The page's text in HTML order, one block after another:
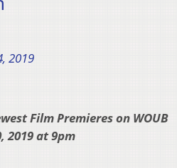
2019
Film Premieres on WOUB
2019 at 9pm